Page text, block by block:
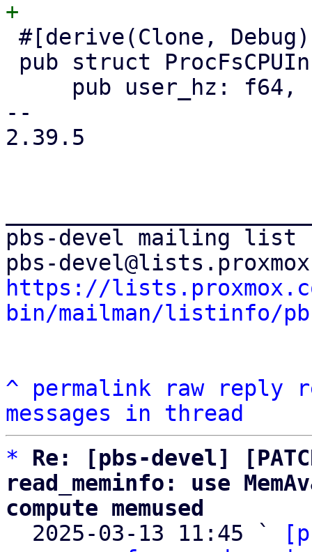
--
2.39.5
pbs-devel mailing list
https://
bin/mailman/listinfo/
^ permalink raw reply
messages in thread
*
Re: [pbs-devel]
read_meminfo: use
compute memused
2025-03-13 11:45 `